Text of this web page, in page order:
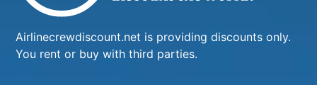
Airlinecrewdiscount.net is providing discounts only.
You rent or buy with third parties.